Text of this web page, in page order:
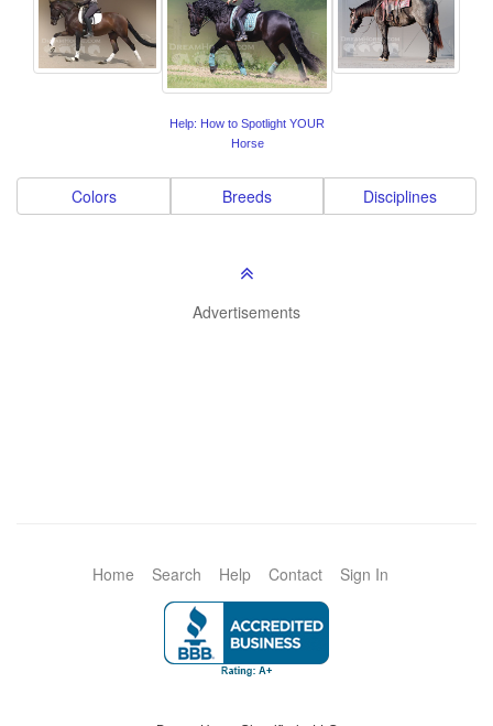
Help: How to Spotlight YOUR
Horse
Colors Breeds Disciplines
Advertisements
Home Search Help Contact Sign In